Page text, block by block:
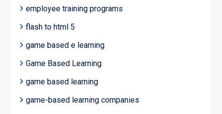
employee training programs
flash to html 5
game based e learning
Game Based Learning
game based learning
game-based learning companies